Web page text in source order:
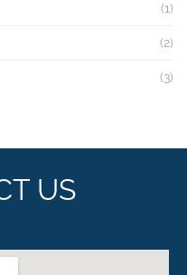
(1)
(2)
(3)
US